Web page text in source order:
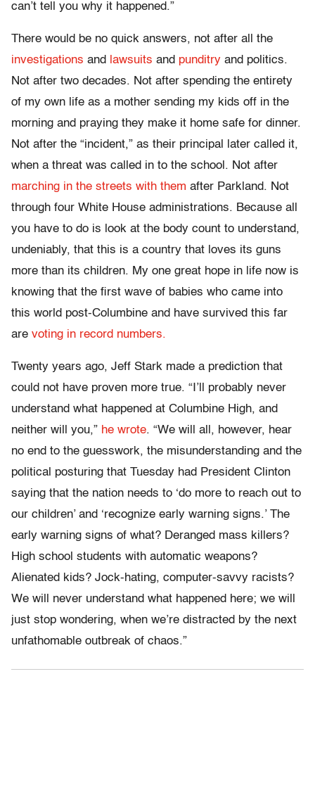
can’t tell you why it happened.”
There would be no quick answers, not after all the
investigations and lawsuits and punditry and politics.
Not after two decades. Not after spending the entirety
of my own life as a mother sending my kids off in the
morning and praying they make it home safe for dinner.
Not after the “incident,” as their principal later called it,
when a threat was called in to the school. Not after
marching in the streets with them after Parkland. Not
through four White House administrations. Because all
you have to do is look at the body count to understand,
undeniably, that this is a country that loves its guns
more than its children. My one great hope in life now is
knowing that the first wave of babies who came into
this world post-Columbine and have survived this far
are voting in record numbers.
Twenty years ago, Jeff Stark made a prediction that
could not have proven more true. “I’ll probably never
understand what happened at Columbine High, and
neither will you,” he wrote. “We will all, however, hear
no end to the guesswork, the misunderstanding and the
political posturing that Tuesday had President Clinton
saying that the nation needs to ‘do more to reach out to
our children’ and ‘recognize early warning signs.’ The
early warning signs of what? Deranged mass killers?
High school students with automatic weapons?
Alienated kids? Jock-hating, computer-savvy racists?
We will never understand what happened here; we will
just stop wondering, when we’re distracted by the next
unfathomable outbreak of chaos.”